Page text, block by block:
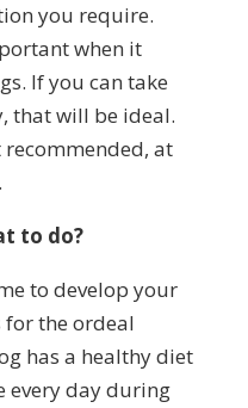
you require.
when it
If you can take
that will be ideal.
recommended, at
to do?
to develop your
for the ordeal
has a healthy diet
every day during